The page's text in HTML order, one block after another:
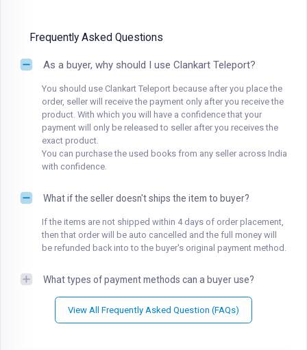
Frequently Asked Questions
As a buyer, why should I use Clankart Teleport?
You should use Clankart Teleport because after you place the
order, seller will receive the payment only after you receive the
product. With which you will have a confidence that your
payment will only be released to seller after you receives the
exact product.
You can purchase the used books from any seller across India
with confidence.
What if the seller doesn't ships the item to buyer?
If the items are not shipped within 4 days of order placement,
then that order will be auto cancelled and the full money will
be refunded back into to the buyer's original payment method.
What types of payment methods can a buyer use?
View All Frequently Asked Question (FAQs)